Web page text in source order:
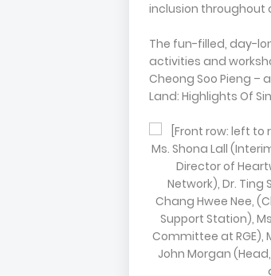
inclusion throughout
The fun-filled, day-
activities and
Cheong Soo Pieng –
Land: Highlights Of